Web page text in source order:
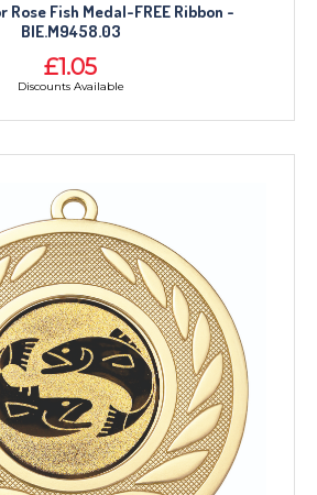
Rose Fish Medal-FREE Ribbon -
BIE.M9458.03
£1.05
Discounts Available